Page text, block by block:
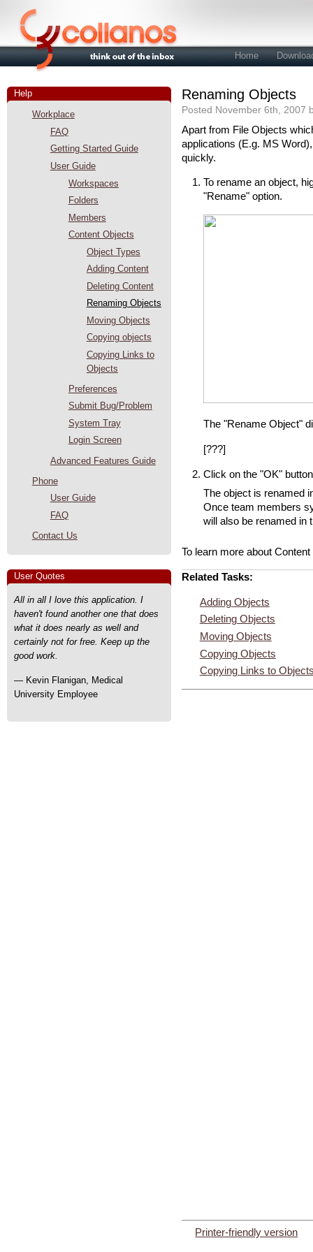
Home
Help
Workplace
FAQ
Getting Started Guide
User Guide
Workspaces
Folders
Members
Content Objects
Object Types
Adding Content
Deleting Content
Renaming Objects
Moving Objects
Copying objects
Copying Links to
Objects
Preferences
Submit Bug/Problem
System Tray
Login Screen
Advanced Features Guide
Phone
User Guide
FAQ
Contact Us
User Quotes
All in all I love this application. I
haven't found another one that does
what it does nearly as well and
certainly not for free. Keep up the
good work.
— Kevin Flanigan, Medical
University Employee
Renaming Objects
Posted November 6th, 2007
Apart from File Objects
applications (E.g. MS
quickly.
To rename an object,
"Rename" option.
The "Rename Object"
[???]
Click on the "OK"
The object is renamed
Once team members
will also be renamed in
To learn more about
Related Tasks:
Adding Objects
Deleting Objects
Moving Objects
Copying Objects
Copying Links to
Printer-friendly version